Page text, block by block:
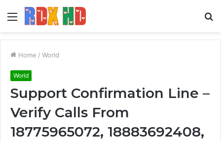
Menu
Home / World
World
Support Confirmation Line –
Verify Calls From
18775965072, 18883692408,